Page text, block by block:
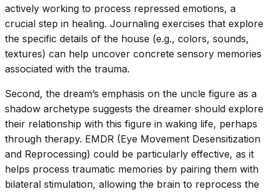
actively working to process repressed emotions, a
crucial step in healing. Journaling exercises that explore
the specific details of the house (e.g., colors, sounds,
textures) can help uncover concrete sensory memories
associated with the trauma.
Second, the dream’s emphasis on the uncle figure as a
shadow archetype suggests the dreamer should explore
their relationship with this figure in waking life, perhaps
through therapy. EMDR (Eye Movement Desensitization
and Reprocessing) could be particularly effective, as it
helps process traumatic memories by pairing them with
bilateral stimulation, allowing the brain to reprocess the